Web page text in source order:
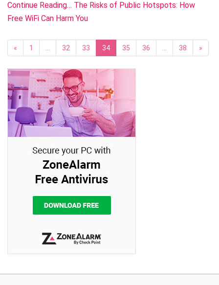
Continue Reading… The Risks of Public Hotspots: How
Free WiFi Can Harm You
« 1 32 33 34 35 36 38 »